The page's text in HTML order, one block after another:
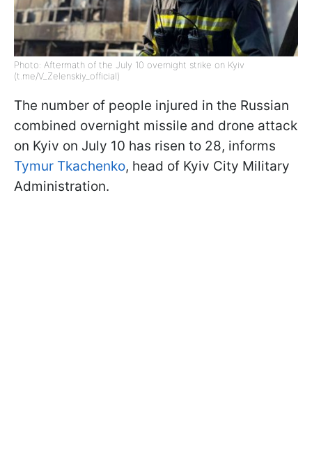
Photo: Aftermath of the July 10 overnight strike on Kyiv
(t.me/V_Zelenskiy_official)
The number of people injured in the Russian
combined overnight missile and drone attack
on Kyiv on July 10 has risen to 28, informs
Tymur Tkachenko, head of Kyiv City Military
Administration.